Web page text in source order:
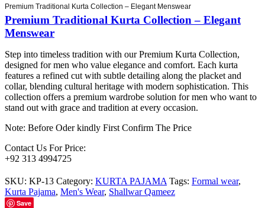
Premium Traditional Kurta Collection – Elegant Menswear
Premium Traditional Kurta Collection – Elegant
Menswear
Step into timeless tradition with our Premium Kurta Collection,
designed for men who value elegance and comfort. Each kurta
features a refined cut with subtle detailing along the placket and
collar, blending cultural heritage with modern sophistication. This
collection offers a premium wardrobe solution for men who want to
stand out with grace and tradition at every occasion.
Note: Before Oder kindly First Confirm The Price
Contact Us For Price:
+92 313 4994725
SKU: KP-13 Category: KURTA PAJAMA Tags: Formal wear,
Kurta Pajama, Men's Wear, Shallwar Qameez
Save